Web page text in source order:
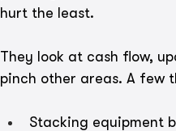
hurt the least.
They look at cash flow,
pinch other areas. A few
Stacking equipment